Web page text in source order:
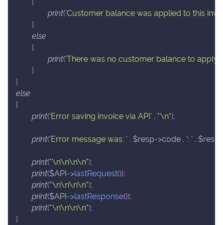
print('Customer balance was applied to this
}
else
{
print('There was no customer balance to apply.'
}
}
else
{
print('Error saving invoice via API' . "\n");
print('Error message was: ' . $resp->code . ': ' . $resp
print("\n\n\n\n");
print($API->lastRequest());
print("\n\n\n\n");
print($API->lastResponse());
print("\n\n\n\n");
}